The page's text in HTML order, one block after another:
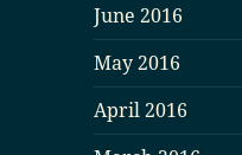
June 2016
May 2016
April 2016